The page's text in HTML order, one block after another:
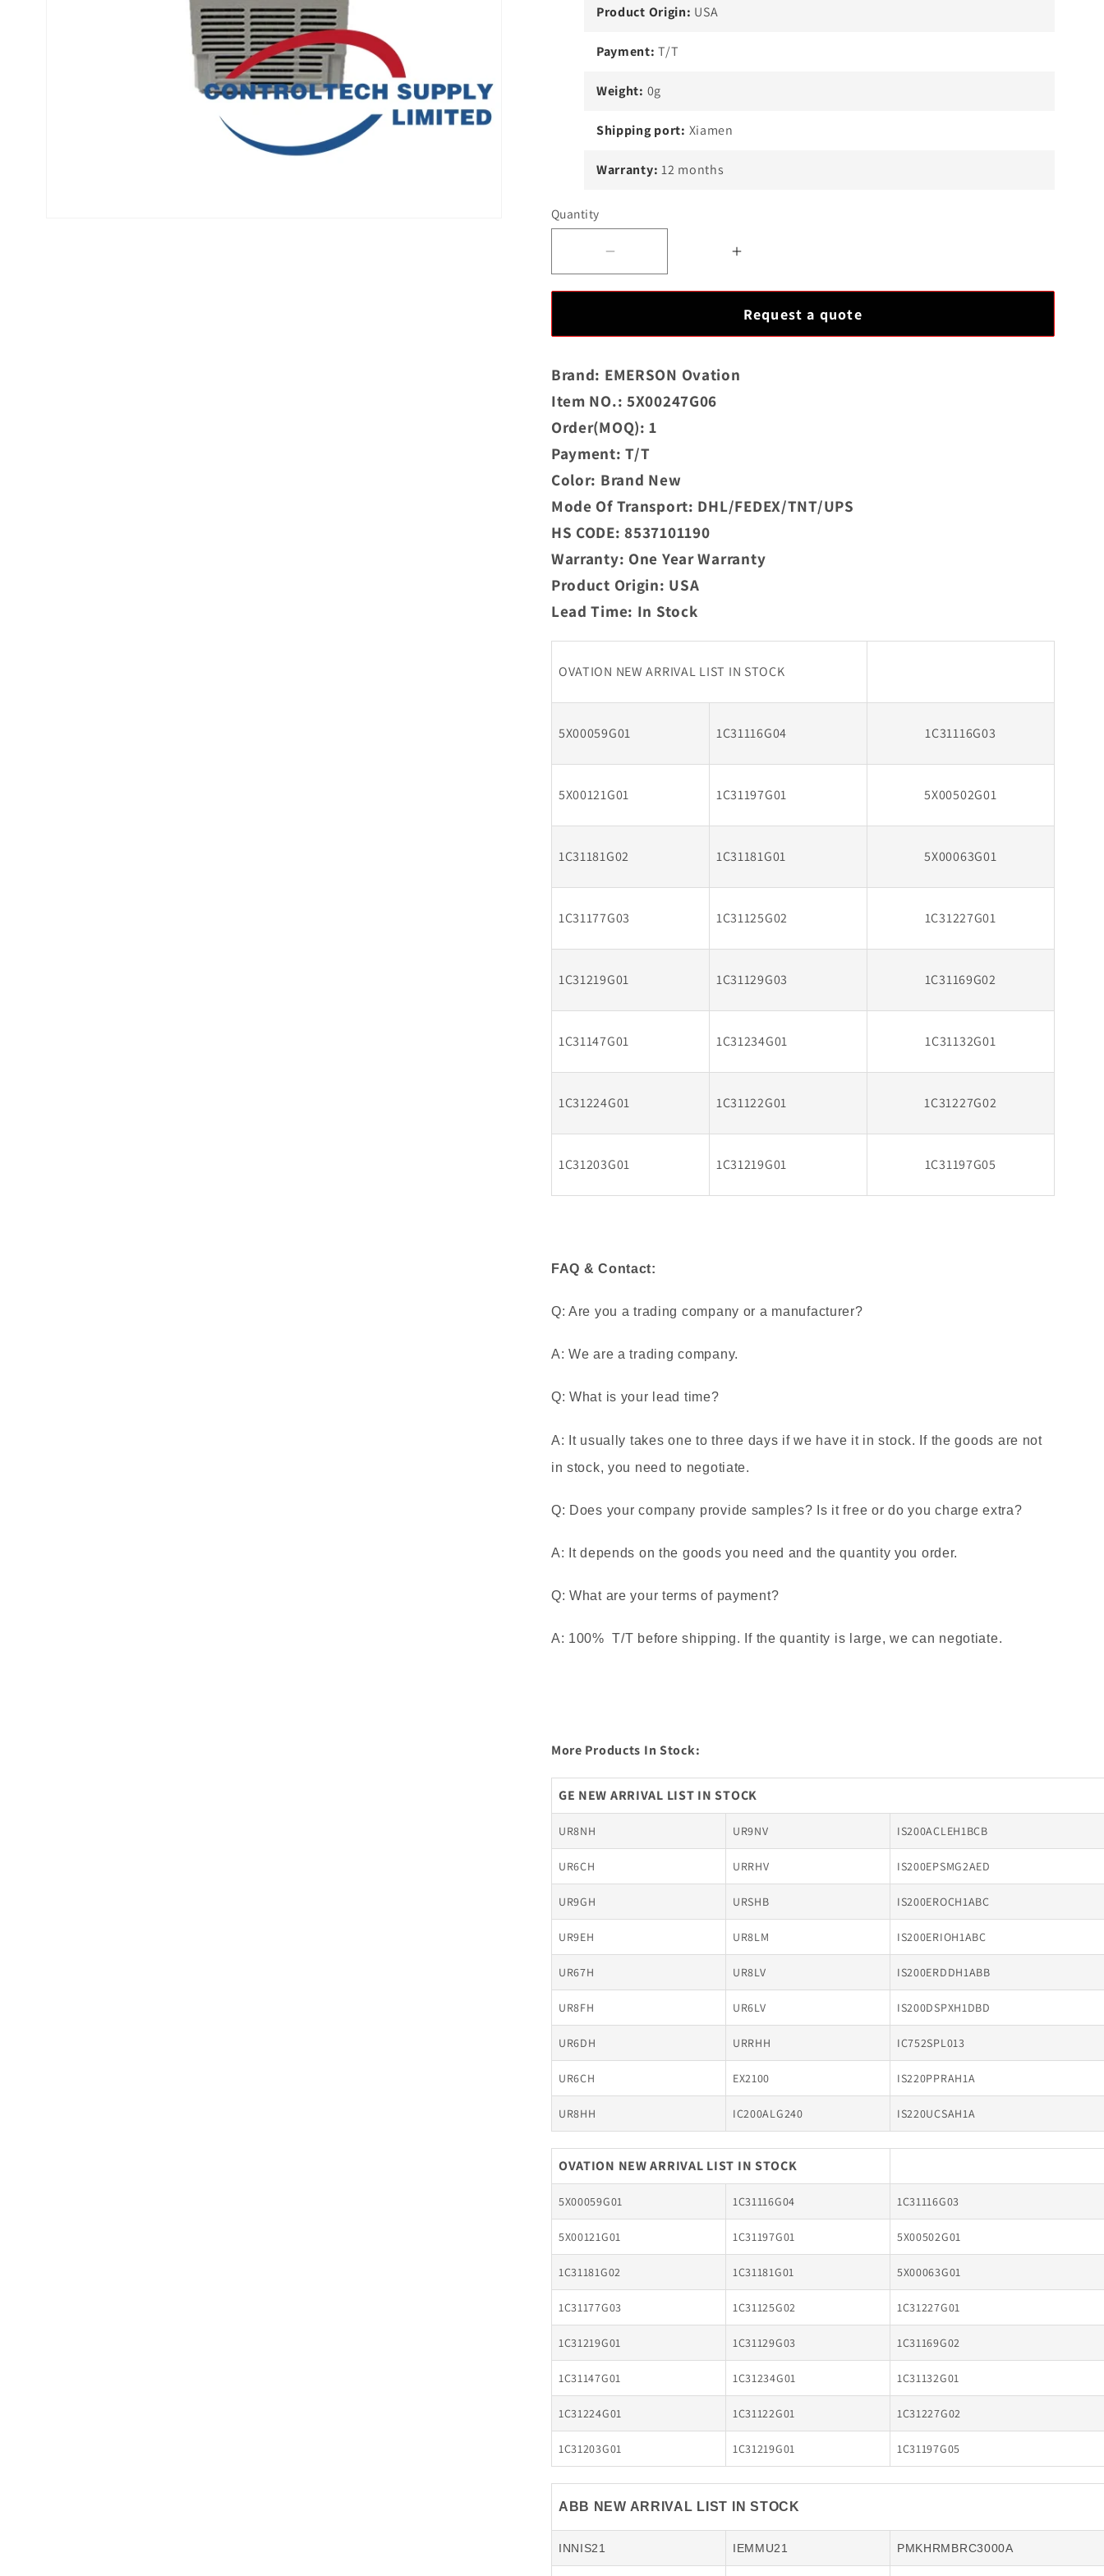
Product Origin: USA
Payment: T/T
Weight: 0g
Shipping port: Xiamen
Warranty: 12 months
Quantity
Module
Stock
Increase
Ovation
Module
Request a quote
Brand: EMERSON Ovation
Item NO.: 5X00247G06
Order(MOQ): 1
Payment: T/T
Color: Brand New
Mode Of Transport: DHL/FEDEX/TNT/UPS
HS CODE: 8537101190
Warranty: One Year Warranty
Product Origin: USA
Lead Time: In Stock
OVATION NEW ARRIVAL LIST IN STOCK
5X00059G01 1C31116G04 1C31116G03
5X00121G01 1C31197G01 5X00502G01
1C31181G02 1C31181G01 5X00063G01
1C31177G03 1C31125G02 1C31227G01
1C31219G01 1C31129G03 1C31169G02
1C31147G01 1C31234G01 1C31132G01
1C31224G01 1C31122G01 1C31227G02
1C31203G01 1C31219G01 1C31197G05
FAQ & Contact:
Q: Are you a trading company or a manufacturer?
A: We are a trading company.
Q: What is your lead time?
A: It usually takes one to three days if we have it in stock. If the goods are not
in stock, you need to negotiate.
Q: Does your company provide samples? Is it free or do you charge extra?
A: It depends on the goods you need and the quantity you order.
Q: What are your terms of payment?
A: 100% T/T before shipping. If the quantity is large, we can negotiate.
More Products In Stock:
GE NEW ARRIVAL LIST IN STOCK
UR8NH UR9NV IS200ACLEH1BCB
UR6CH URRHV IS200EPSMG2AED
UR9GH URSHB IS200EROCH1ABC
UR9EH UR8LM IS200ERIOH1ABC
UR67H UR8LV IS200ERDDH1ABB
UR8FH UR6LV IS200DSPXH1DBD
UR6DH URRHH IC752SPL013
UR6CH EX2100 IS220PPRAH1A
UR8HH IC200ALG240 IS220UCSAH1A
OVATION NEW ARRIVAL LIST IN STOCK
5X00059G01 1C31116G04 1C31116G03
5X00121G01 1C31197G01 5X00502G01
1C31181G02 1C31181G01 5X00063G01
1C31177G03 1C31125G02 1C31227G01
1C31219G01 1C31129G03 1C31169G02
1C31147G01 1C31234G01 1C31132G01
1C31224G01 1C31122G01 1C31227G02
1C31203G01 1C31219G01 1C31197G05
ABB NEW ARRIVAL LIST IN STOCK
INNIS21 IEMMU21 PMKHRMBRC3000A